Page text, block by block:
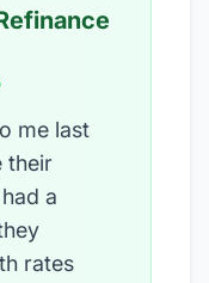
me last
their
a
rates